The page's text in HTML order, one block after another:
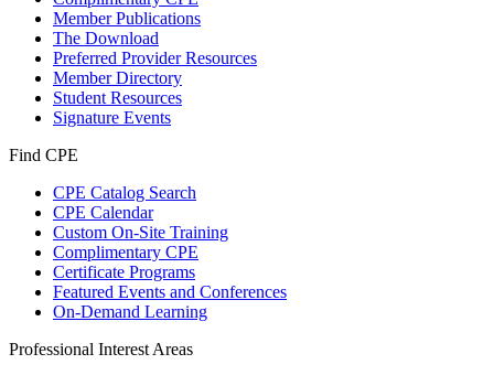
Member Publications
The Download
Preferred Provider Resources
Member Directory
Student Resources
Signature Events
Find CPE
CPE Catalog Search
CPE Calendar
Custom On-Site Training
Complimentary CPE
Certificate Programs
Featured Events and Conferences
On-Demand Learning
Professional Interest Areas